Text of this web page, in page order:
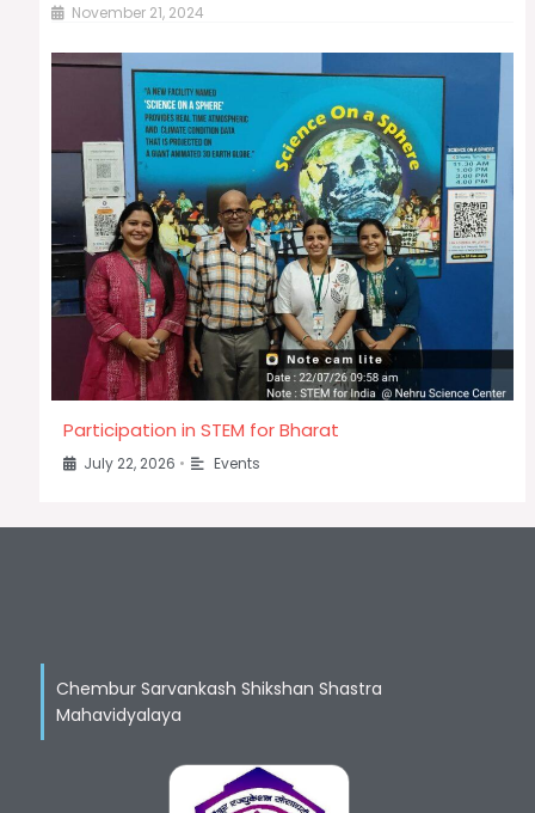
November 21, 2024
Participation in STEM for Bharat
July 22, 2026 • Events
Chembur Sarvankash Shikshan Shastra
Mahavidyalaya